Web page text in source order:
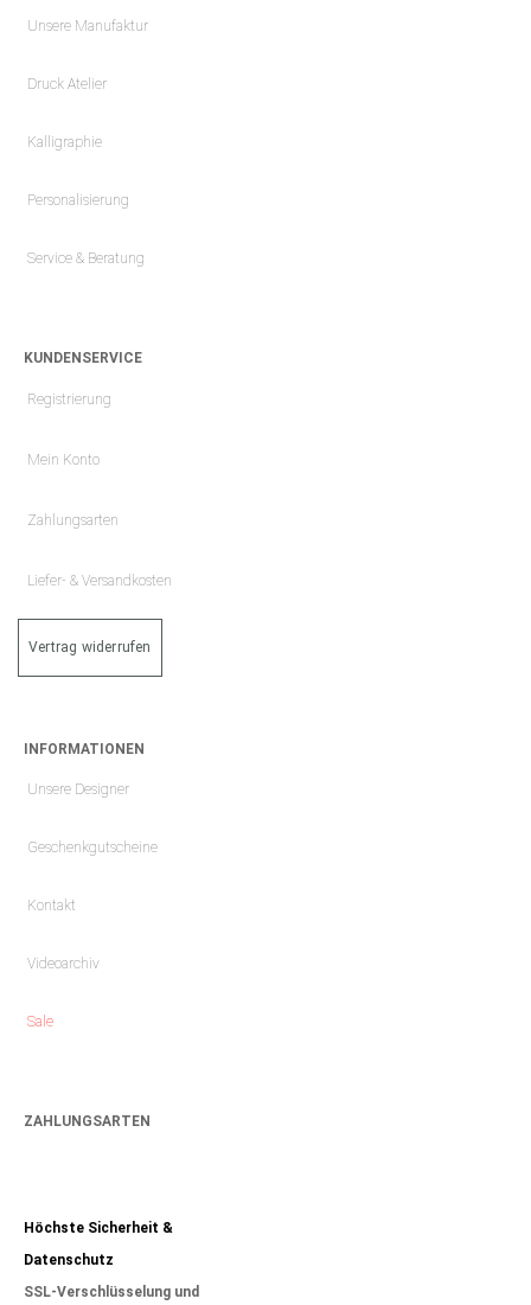
Unsere Manufaktur
Druck Atelier
Kalligraphie
Personalisierung
Service & Beratung
KUNDENSERVICE
Registrierung
Mein Konto
Zahlungsarten
Liefer- & Versandkosten
Vertrag widerrufen
INFORMATIONEN
Unsere Designer
Geschenkgutscheine
Kontakt
Videoarchiv
Sale
ZAHLUNGSARTEN
Höchste Sicherheit &
Datenschutz
SSL-Verschlüsselung und